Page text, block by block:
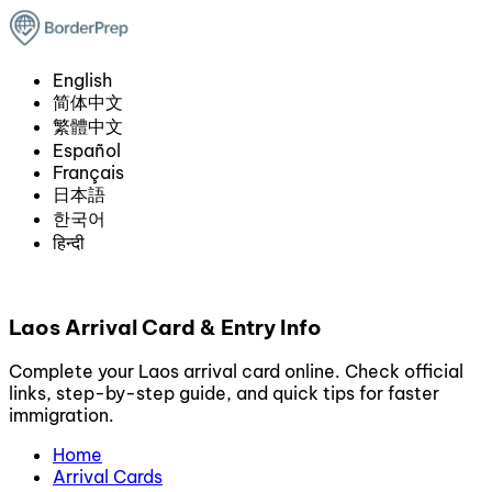
English
简体中文
繁體中文
Español
Français
日本語
한국어
हिन्दी
Laos Arrival Card & Entry Info
Complete your Laos arrival card online. Check official
links, step-by-step guide, and quick tips for faster
immigration.
Home
Arrival Cards